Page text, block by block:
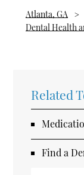
Atlanta, GA
Dental Health
Related
Find a